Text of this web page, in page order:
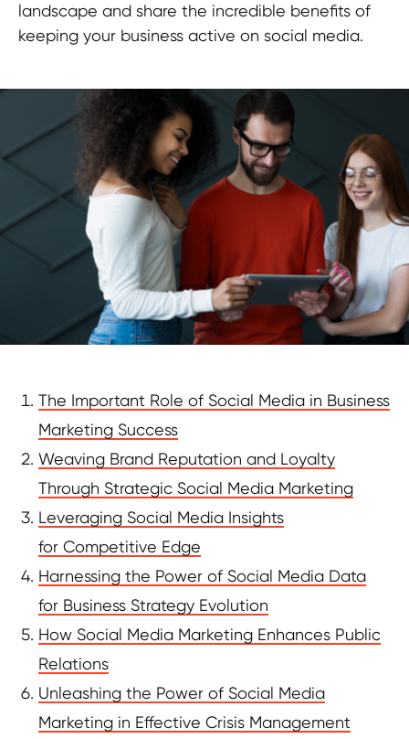
landscape and share the incredible benefits of
keeping your business active on social media.
The Important Role of Social Media in Business
Marketing Success
Weaving Brand Reputation and Loyalty
Through Strategic Social Media Marketing
Leveraging Social Media Insights
for Competitive Edge
Harnessing the Power of Social Media Data
for Business Strategy Evolution
How Social Media Marketing Enhances Public
Relations
Unleashing the Power of Social Media
Marketing in Effective Crisis Management